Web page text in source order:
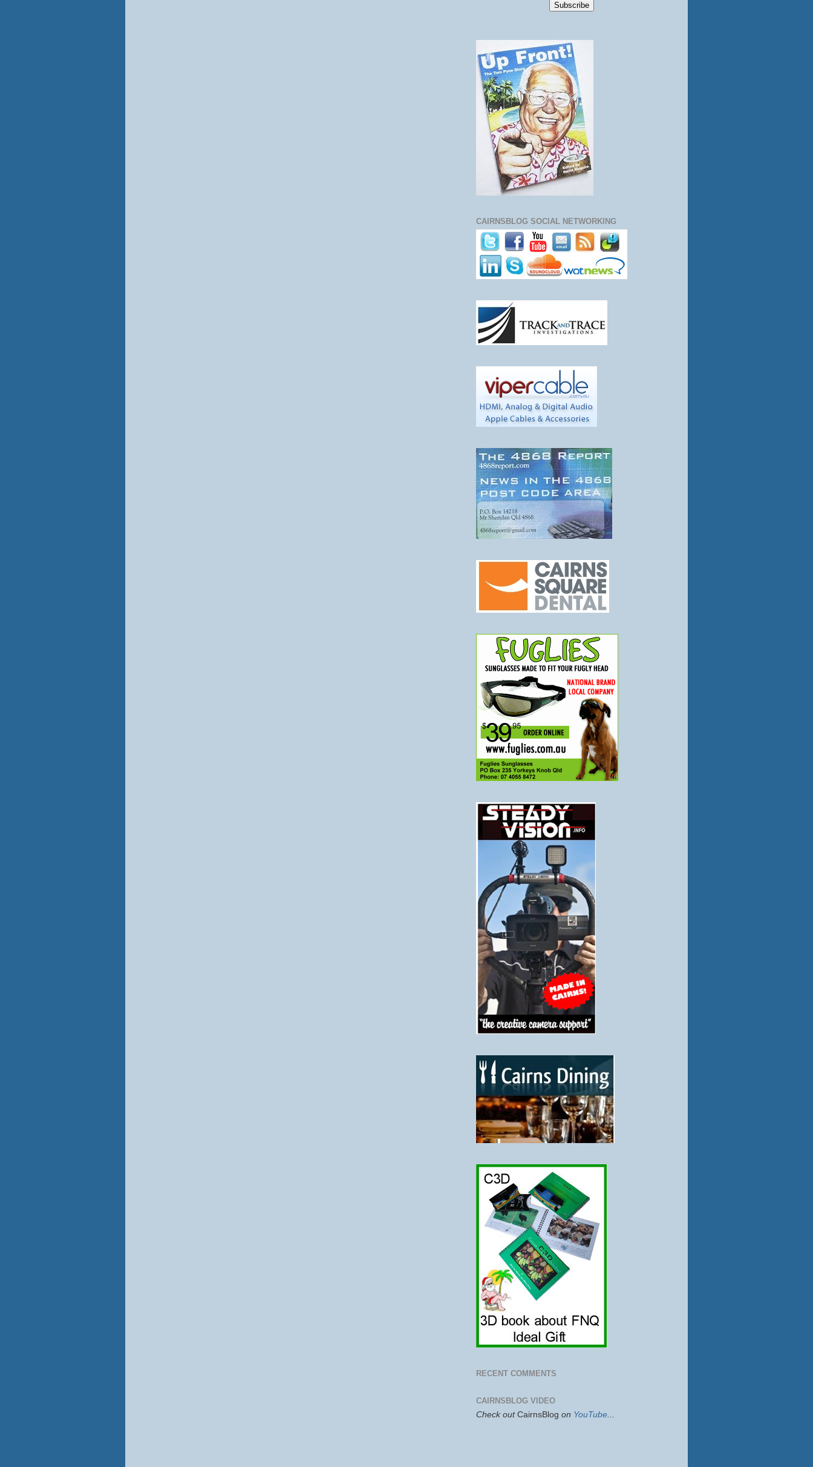
CAIRNSBLOG SOCIAL NETWORKING
RECENT COMMENTS
CAIRNSBLOG VIDEO
Check out CairnsBlog on YouTube